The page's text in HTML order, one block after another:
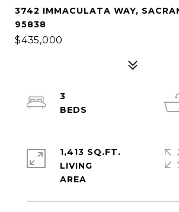
3742 IMMACULATA WAY,
95838
$435,000
3
1,413 SQ.FT.
LIVING